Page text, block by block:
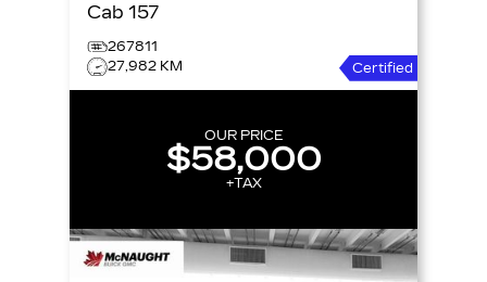
Cab 157
267811
27,982 KM
Certified
OUR PRICE
$58,000
+TAX